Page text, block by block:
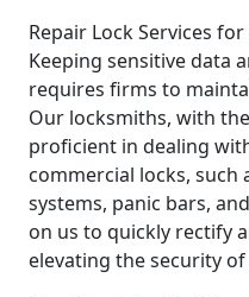
Repair Lock Services for
Keeping sensitive data
requires firms to
Our locksmiths, with
proficient in dealing
commercial locks, such
systems, panic bars,
on us to quickly rectify
elevating the security